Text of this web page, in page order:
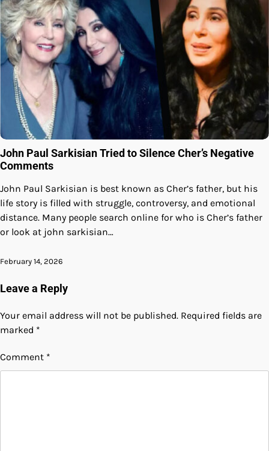
John Paul Sarkisian Tried to Silence Cher’s Negative
Comments
John Paul Sarkisian is best known as Cher’s father, but his
life story is filled with struggle, controversy, and emotional
distance. Many people search online for who is Cher’s father
or look at john sarkisian…
February 14, 2026
Leave a Reply
Your email address will not be published. Required fields are
marked *
Comment *